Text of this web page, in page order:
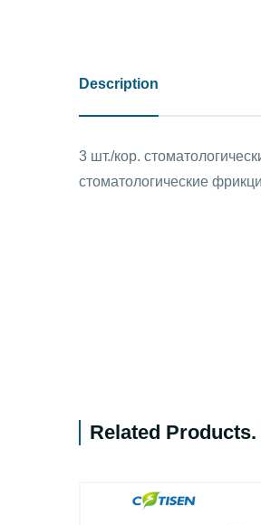
Description
3 шт./кор.
стоматологические
Related Products.